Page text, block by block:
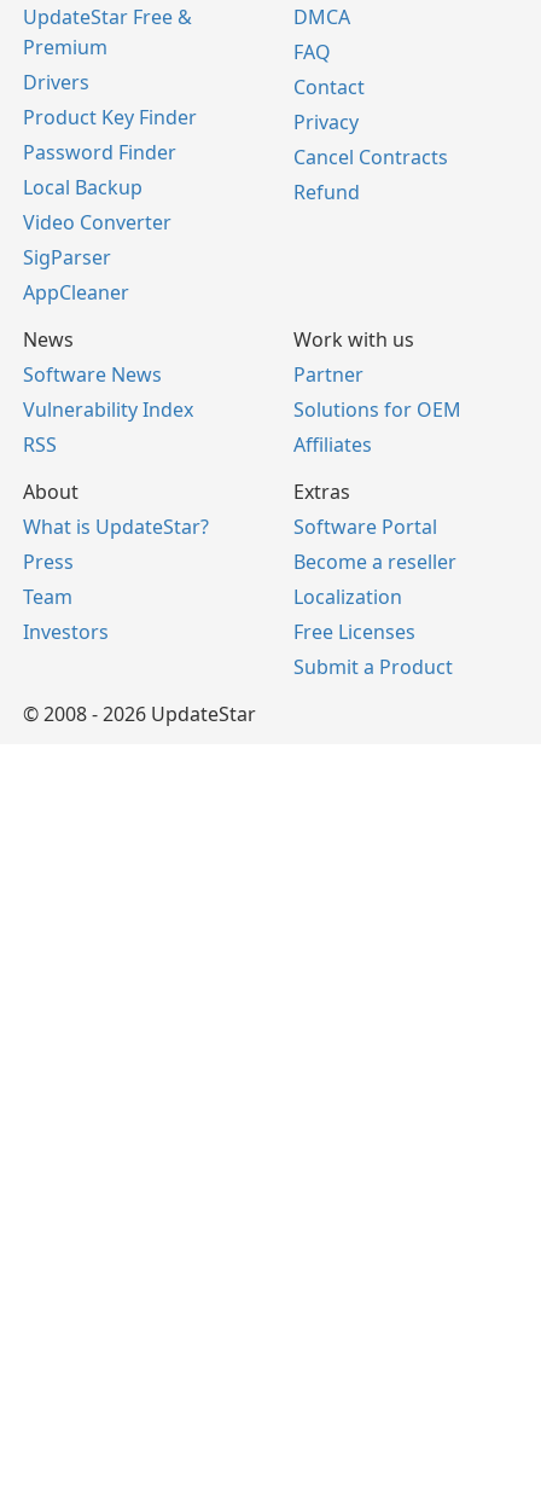
UpdateStar Free &
Premium
Drivers
Product Key Finder
Password Finder
Local Backup
Video Converter
SigParser
AppCleaner
DMCA
FAQ
Contact
Privacy
Cancel Contracts
Refund
News
Software News
Vulnerability Index
RSS
Work with us
Partner
Solutions for OEM
Affiliates
About
What is UpdateStar?
Press
Team
Investors
Extras
Software Portal
Become a reseller
Localization
Free Licenses
Submit a Product
© 2008 - 2026 UpdateStar